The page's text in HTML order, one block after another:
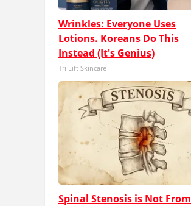
Wrinkles: Everyone Uses
Lotions. Koreans Do This
Instead (It's Genius)
Tri Lift Skincare
Spinal Stenosis is Not From